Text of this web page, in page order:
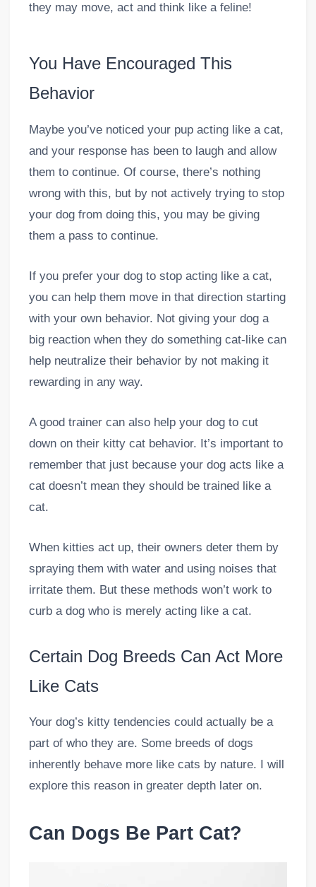
they may move, act and think like a feline!
You Have Encouraged This
Behavior
Maybe you’ve noticed your pup acting like a cat,
and your response has been to laugh and allow
them to continue. Of course, there’s nothing
wrong with this, but by not actively trying to stop
your dog from doing this, you may be giving
them a pass to continue.
If you prefer your dog to stop acting like a cat,
you can help them move in that direction starting
with your own behavior. Not giving your dog a
big reaction when they do something cat-like can
help neutralize their behavior by not making it
rewarding in any way.
A good trainer can also help your dog to cut
down on their kitty cat behavior. It’s important to
remember that just because your dog acts like a
cat doesn’t mean they should be trained like a
cat.
When kitties act up, their owners deter them by
spraying them with water and using noises that
irritate them. But these methods won’t work to
curb a dog who is merely acting like a cat.
Certain Dog Breeds Can Act More
Like Cats
Your dog’s kitty tendencies could actually be a
part of who they are. Some breeds of dogs
inherently behave more like cats by nature. I will
explore this reason in greater depth later on.
Can Dogs Be Part Cat?